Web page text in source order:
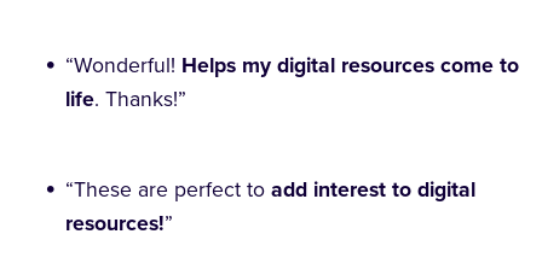
“Wonderful! Helps my digital resources come to
life. Thanks!”
“These are perfect toadd interest to digital
resources!”